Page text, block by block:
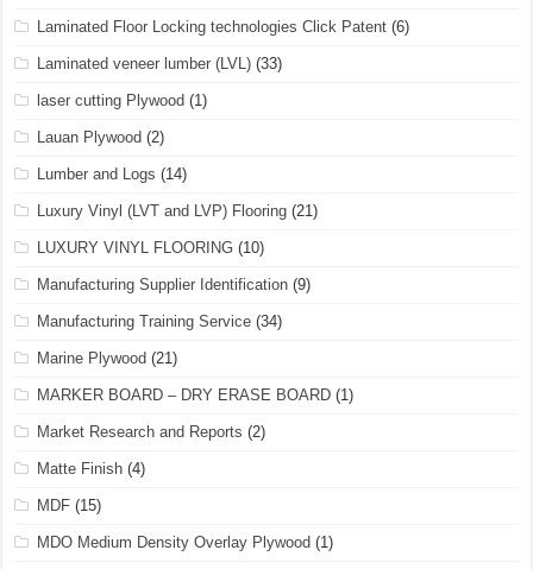
Laminated Floor Locking technologies Click Patent (6)
Laminated veneer lumber (LVL) (33)
laser cutting Plywood (1)
Lauan Plywood (2)
Lumber and Logs (14)
Luxury Vinyl (LVT and LVP) Flooring (21)
LUXURY VINYL FLOORING (10)
Manufacturing Supplier Identification (9)
Manufacturing Training Service (34)
Marine Plywood (21)
MARKER BOARD – DRY ERASE BOARD (1)
Market Research and Reports (2)
Matte Finish (4)
MDF (15)
MDO Medium Density Overlay Plywood (1)